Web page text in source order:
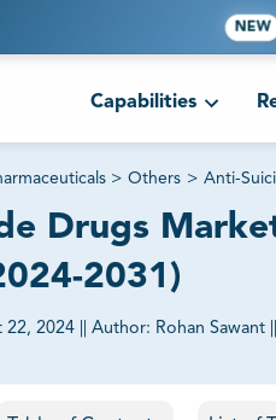
NEW
Capabilities
> Others > Anti-
Drugs
2031)
22, 2024 Author: Rohan Sawant
reports tailored to